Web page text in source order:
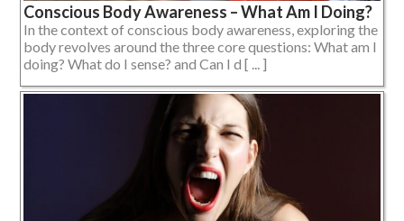
Conscious Body Awareness – What Am I Doing?
In the context of conscious body awareness, exploring the
body revolves around the three core questions: What am I
doing? What do I sense? and Can I d [ ... ]